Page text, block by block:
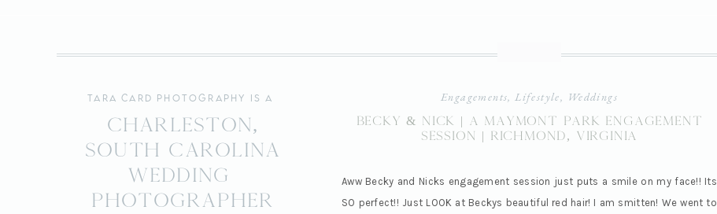
tara card photography is a
Charleston,
South Carolina
wedding
photographer
Becky & Nick | A Maymont Park Engagement
Session | Richmond, Virginia
Engagements,Lifestyle, Weddings
Aww Becky and Nicks engagement session just puts a smile on my face!! Its
SO perfect!! Just LOOK at Beckys beautiful red hair! I am smitten! We went to